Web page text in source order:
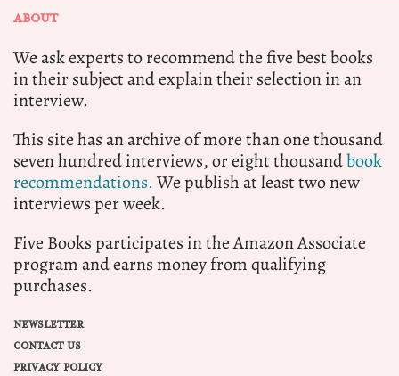
ABOUT
We ask experts to recommend the five best books
in their subject and explain their selection in an
interview.
This site has an archive of more than one thousand
seven hundred interviews, or eight thousandbook
recommendations.We publish at least two new
interviews per week.
Five Books participates in the Amazon Associate
program and earns money from qualifying
purchases.
NEWSLETTER
CONTACT US
PRIVACY POLICY